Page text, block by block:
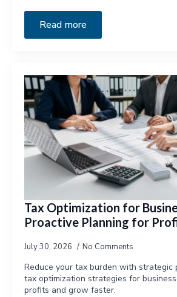
Read more
Tax Optimization for
Proactive Planning for
July 30, 2026 No Comments
Reduce your tax burden with strategic
tax optimization strategies for
profits and grow faster.